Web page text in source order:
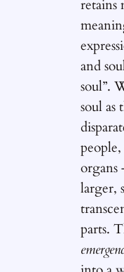
retains
and
soul”.
soul as
organs
larger,
parts.